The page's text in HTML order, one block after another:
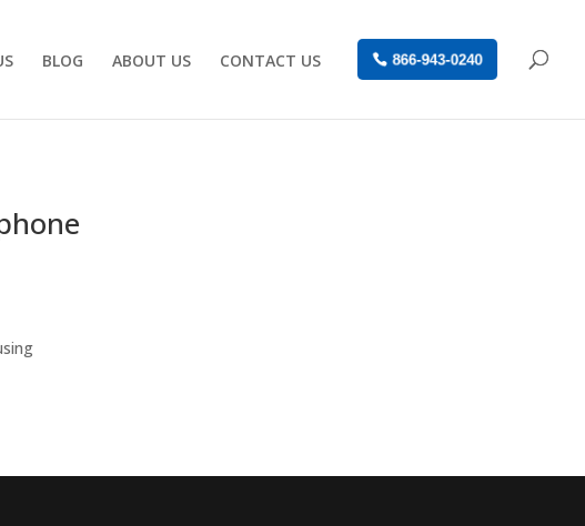
BLOG ABOUT US CONTACT US 866-943-0240